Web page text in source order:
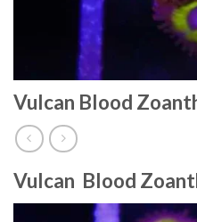
Vulcan Blood
Vulcan Blood